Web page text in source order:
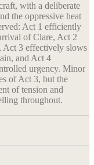
with a deliberate
the oppressive heat
Act 1 efficiently
of Clare, Act 2
Act 3 effectively slows
and Act 4
urgency. Minor
of Act 3, but the
of tension and
throughout.